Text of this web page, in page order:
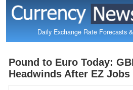
Daily Exchange Rate Forecasts
Pound to Euro Today:
Headwinds After EZ Jobs